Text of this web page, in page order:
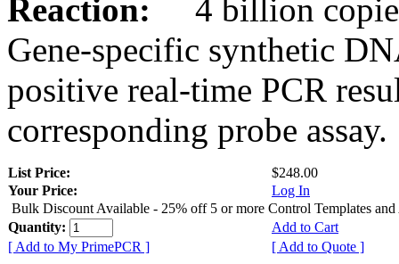
Reaction:
4 billion
Gene-specific synthetic
positive real-time PCR
corresponding probe assay.
List Price:
$248.00
Your Price:
Log In
Bulk Discount Available - 25% off 5 or more Control Templates and
Quantity:
Add to Cart
[ Add to My PrimePCR ]
[ Add to Quote ]